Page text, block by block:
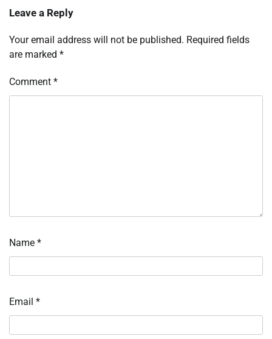
Leave a Reply
Your email address will not be published. Required fields
are marked *
Comment *
Name *
Email *